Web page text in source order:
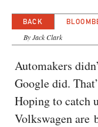
BACK
By Jack Clark
Automakers
Google did.
Hoping to catch
Volkswagen are